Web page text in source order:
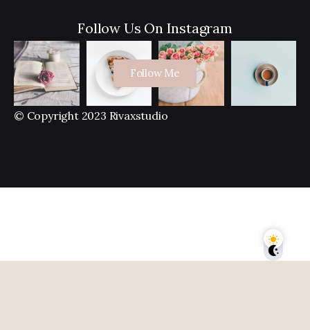
Follow Us On Instagram
Follow Me
© Copyright 2023 Rivaxstudio